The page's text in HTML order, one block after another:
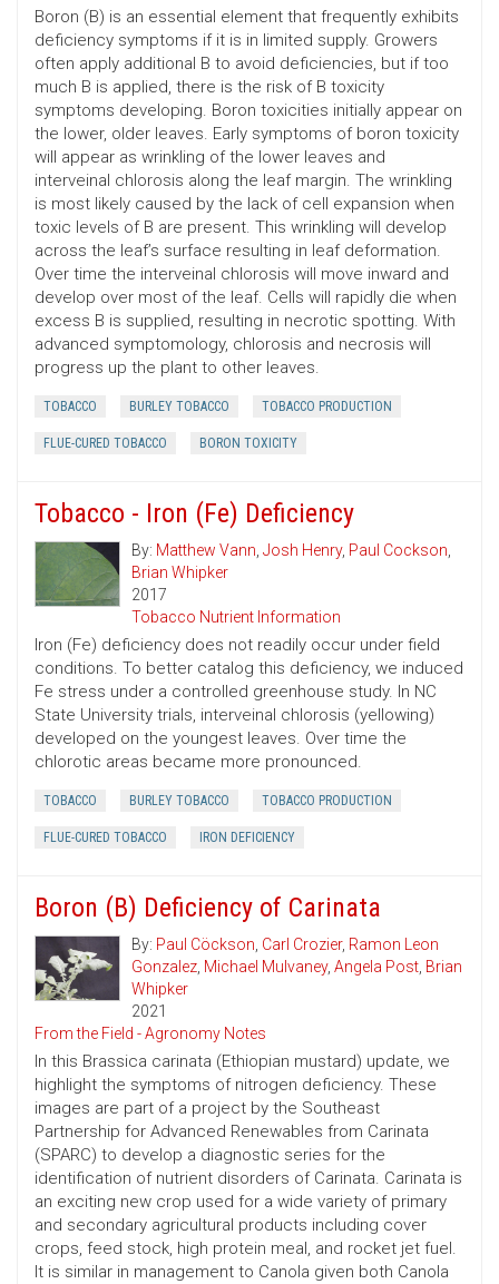
Boron (B) is an essential element that frequently exhibits
deficiency symptoms if it is in limited supply. Growers
often apply additional B to avoid deficiencies, but if too
much B is applied, there is the risk of B toxicity
symptoms developing. Boron toxicities initially appear on
the lower, older leaves. Early symptoms of boron toxicity
will appear as wrinkling of the lower leaves and
interveinal chlorosis along the leaf margin. The wrinkling
is most likely caused by the lack of cell expansion when
toxic levels of B are present. This wrinkling will develop
across the leaf’s surface resulting in leaf deformation.
Over time the interveinal chlorosis will move inward and
develop over most of the leaf. Cells will rapidly die when
excess B is supplied, resulting in necrotic spotting. With
advanced symptomology, chlorosis and necrosis will
progress up the plant to other leaves.
TOBACCO BURLEY TOBACCO TOBACCO PRODUCTION
FLUE-CURED TOBACCO BORON TOXICITY
Tobacco - Iron (Fe) Deficiency
By: Matthew Vann, Josh Henry, Paul Cockson,
Brian Whipker
2017
Tobacco Nutrient Information
Iron (Fe) deficiency does not readily occur under field
conditions. To better catalog this deficiency, we induced
Fe stress under a controlled greenhouse study. In NC
State University trials, interveinal chlorosis (yellowing)
developed on the youngest leaves. Over time the
chlorotic areas became more pronounced.
TOBACCO BURLEY TOBACCO TOBACCO PRODUCTION
FLUE-CURED TOBACCO IRON DEFICIENCY
Boron (B) Deficiency of Carinata
By: Paul Cöckson, Carl Crozier, Ramon Leon
Gonzalez, Michael Mulvaney, Angela Post, Brian
Whipker
2021
From the Field - Agronomy Notes
In this Brassica carinata (Ethiopian mustard) update, we
highlight the symptoms of nitrogen deficiency. These
images are part of a project by the Southeast
Partnership for Advanced Renewables from Carinata
(SPARC) to develop a diagnostic series for the
identification of nutrient disorders of Carinata. Carinata is
an exciting new crop used for a wide variety of primary
and secondary agricultural products including cover
crops, feed stock, high protein meal, and rocket jet fuel.
It is similar in management to Canola given both Canola